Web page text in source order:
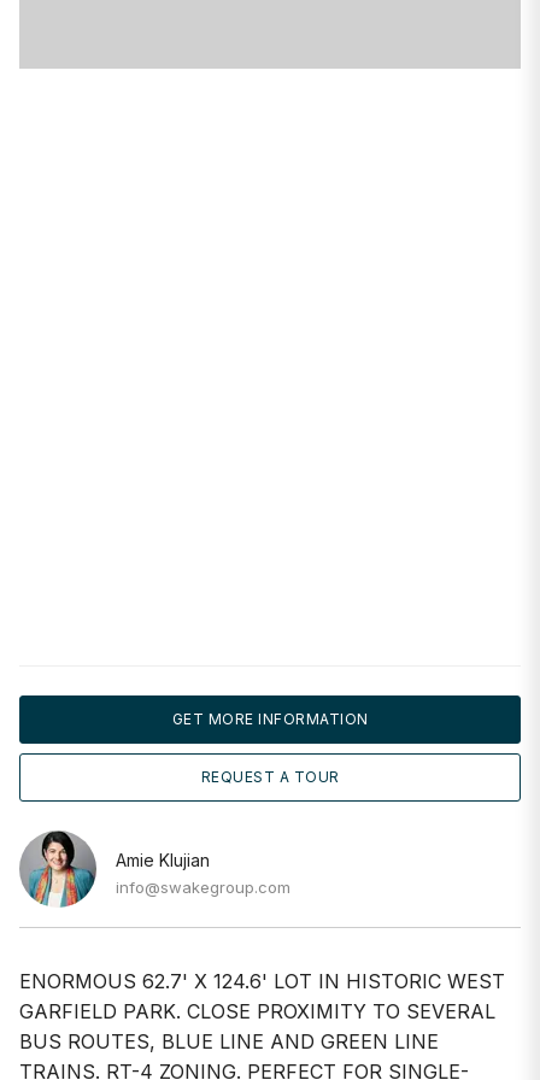
GET MORE INFORMATION
REQUEST A TOUR
Amie Klujian
info@swakegroup.com
ENORMOUS 62.7' X 124.6' LOT IN HISTORIC WEST
GARFIELD PARK. CLOSE PROXIMITY TO SEVERAL
BUS ROUTES, BLUE LINE AND GREEN LINE
TRAINS. RT-4 ZONING. PERFECT FOR SINGLE-